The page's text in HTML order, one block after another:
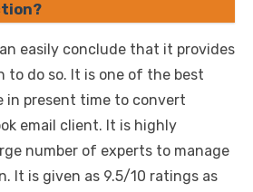
easily conclude that it provides
to do so. It is one of the best
in present time to convert
email client. It is highly
number of experts to manage
It is given as 9.5/10 ratings as